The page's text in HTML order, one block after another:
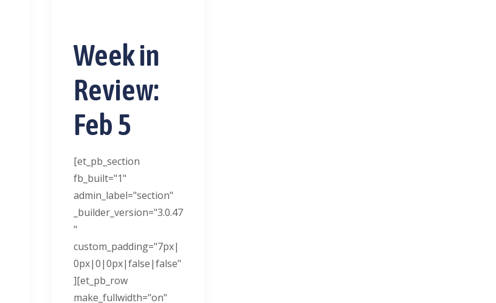
Week in
Review:
Feb 5
[et_pb_section
fb_built="1"
admin_label="section"
_builder_version="3.0.47
"
custom_padding="7px|
0px|0|0px|false|false"
][et_pb_row
make_fullwidth="on"